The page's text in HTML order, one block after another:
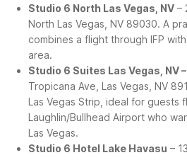
Studio 6 North Las Vegas, NV –
North Las Vegas, NV 89030. A
combines a flight through IFP
area.
Studio 6 Suites Las Vegas, NV
Tropicana Ave, Las Vegas, NV
Las Vegas Strip, ideal for guests
Laughlin/Bullhead Airport who
Las Vegas.
Studio 6 Hotel Lake Havasu –